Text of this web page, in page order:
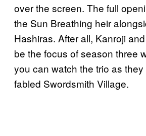
over the screen. The full
the Sun Breathing heir
Hashiras. After all, Kanroji
be the focus of season three
you can watch the trio as
fabled Swordsmith Village.